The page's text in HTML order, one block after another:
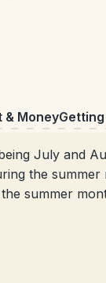
& Money
July and
the
summer